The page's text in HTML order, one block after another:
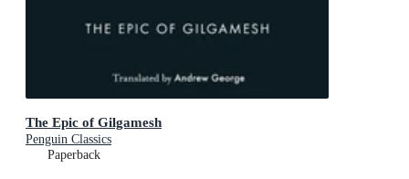
The Epic of Gilgamesh
Penguin Classics
Paperback